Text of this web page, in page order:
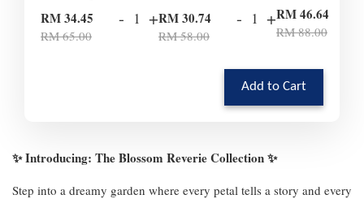
RM 34.45
RM 65.00
- +RM 30.74
RM 58.00
- +RM 46.64
RM 88.00
Add to Cart
✨ Introducing: The Blossom Reverie Collection ✨
Step into a dreamy garden where every petal tells a story and every